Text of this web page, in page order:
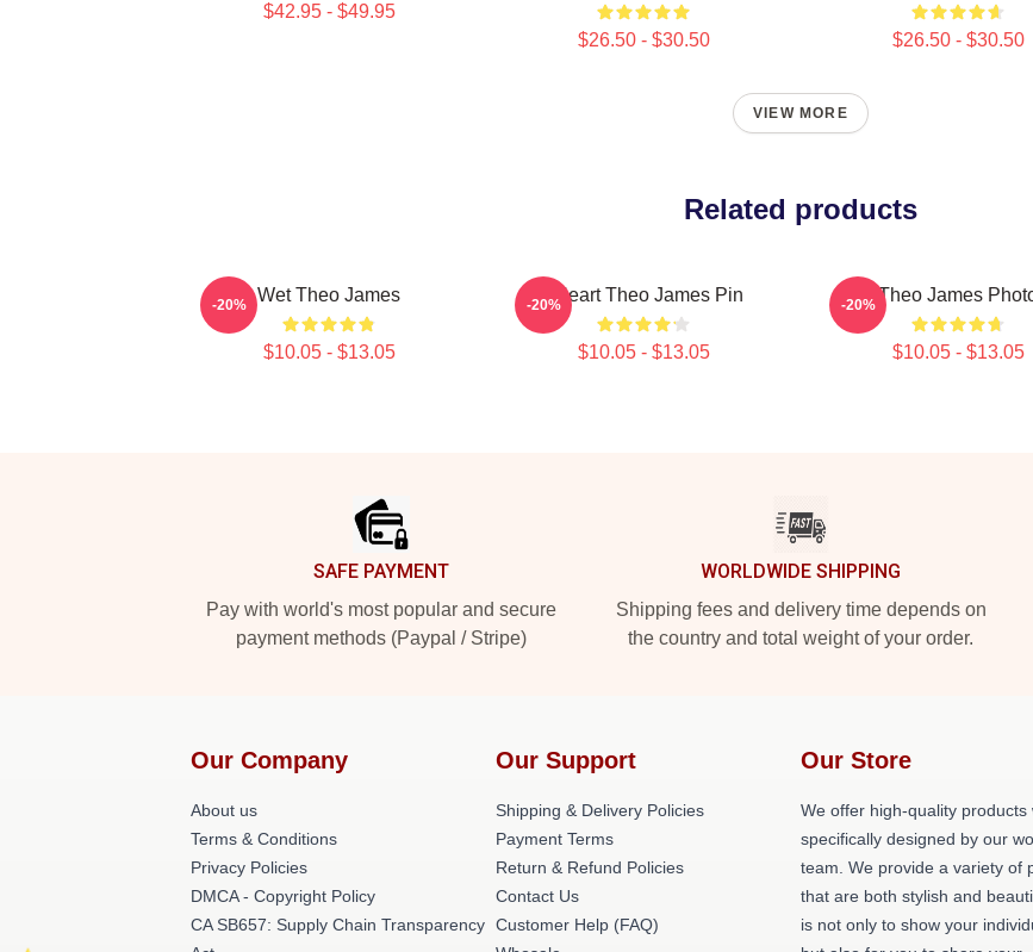
$42.95 - $49.95
$26.50 - $30.50 $26.50 - $30.50
VIEW MORE
Related products
Wet Theo James
$10.05 - $13.05
-20% I Heart Theo James Pin
$10.05 - $13.05
-20% Theo James
$10.05 - $13.05
-20%
SAFE PAYMENT
Pay with world's most popular and secure
payment methods (Paypal / Stripe)
WORLDWIDE SHIPPING
Shipping fees and delivery time depends on
the country and total weight of your order.
Our Company
About us
Terms & Conditions
Privacy Policies
DMCA - Copyright Policy
CA SB657: Supply Chain Transparency
Our Support
Shipping & Delivery Policies
Payment Terms
Return & Refund Policies
Contact Us
Customer Help (FAQ)
Our Store
We offer high-quality products
specifically designed by our
team. We provide a variety of
that are both stylish and
is not only to show your